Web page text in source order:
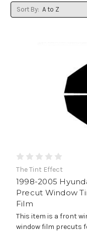
Sort By:
The Tint Effect
1998-2005
Precut Window
Film
This item is a front
window film precuts